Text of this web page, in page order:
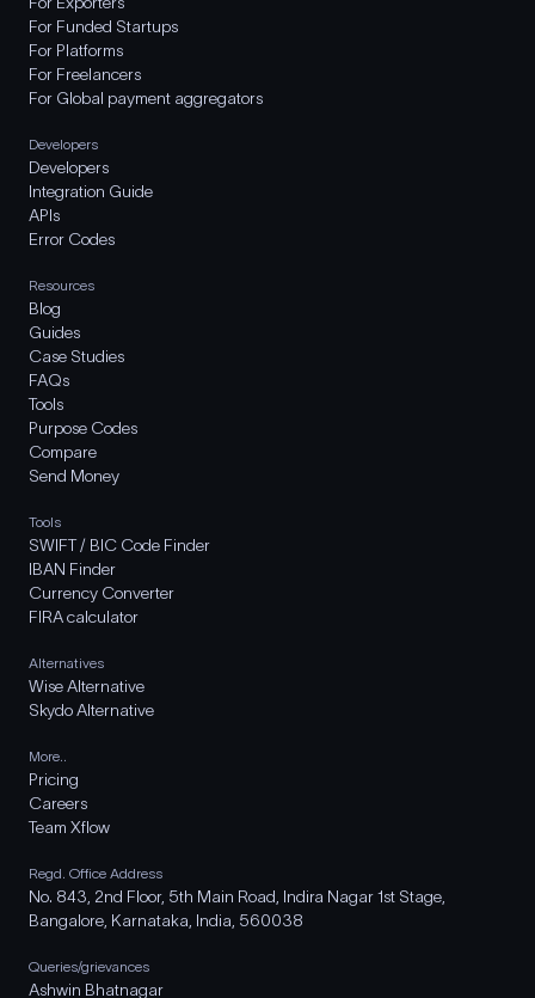
For Funded Startups
For Platforms
For Freelancers
For Global payment aggregators
Developers
Developers
Integration Guide
APIs
Error Codes
Resources
Blog
Guides
Case Studies
FAQs
Tools
Purpose Codes
Compare
Send Money
Tools
SWIFT / BIC Code Finder
IBAN Finder
Currency Converter
FIRA calculator
Alternatives
Wise Alternative
Skydo Alternative
More..
Pricing
Careers
Team Xflow
Regd. Office Address
No. 843, 2nd Floor, 5th Main Road, Indira Nagar 1st Stage,
Bangalore, Karnataka, India, 560038
Queries/grievances
Ashwin Bhatnagar